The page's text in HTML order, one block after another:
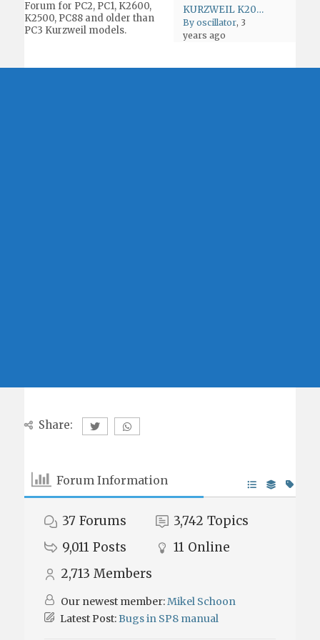
Forum for PC2, PC1, K2600,
K2500, PC88 and older than
PC3 Kurzweil models.
KURZWEIL K2000 K2500 K2600 K-POWER
By oscillator, 3
years ago
Share:
Forum Information
37 Forums 3,742 Topics
9,011 Posts 11 Online
2,713 Members
Our newest member:Mikel Schoon
Latest Post:Bugs in SP8 manual